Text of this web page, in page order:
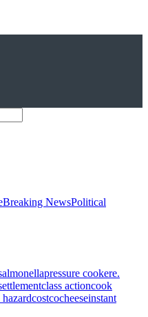
Breaking NewsPolitical
pressure cookere.
class actioncook
costcocheeseinstant